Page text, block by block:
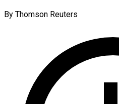
By Thomson Reuters